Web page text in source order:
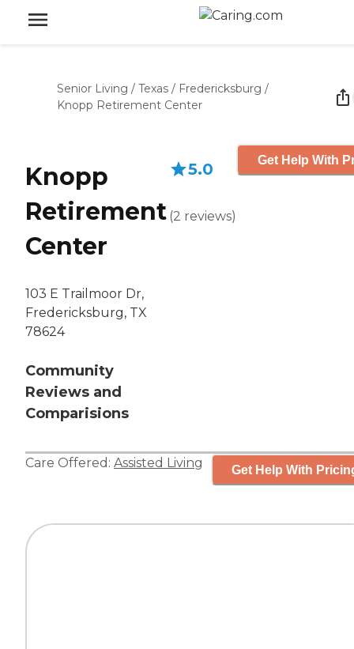
Senior Living / Texas / Fredericksburg /
Knopp Retirement Center
Knopp
Retirement
Center
103 E Trailmoor Dr,
Fredericksburg, TX
78624
Community
Reviews and
Comparisions
5.0
(2 reviews)
Get Help With
Care Offered: Assisted Living Get Help With